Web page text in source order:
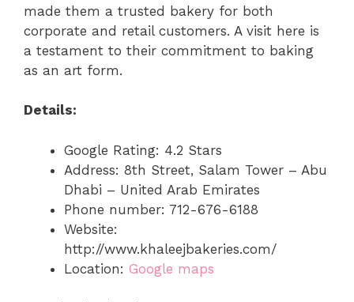
made them a trusted bakery for both
corporate and retail customers. A visit here is
a testament to their commitment to baking
as an art form.
Details:
Google Rating: 4.2 Stars
Address: 8th Street, Salam Tower – Abu
Dhabi – United Arab Emirates
Phone number: 712-676-6188
Website:
http://www.khaleejbakeries.com/
Location: Google maps